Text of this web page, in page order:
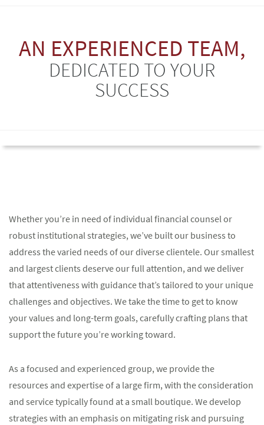
AN EXPERIENCED TEAM,
DEDICATED TO YOUR
SUCCESS
Whether you’re in need of individual financial counsel or
robust institutional strategies, we’ve built our business to
address the varied needs of our diverse clientele. Our smallest
and largest clients deserve our full attention, and we deliver
that attentiveness with guidance that’s tailored to your unique
challenges and objectives. We take the time to get to know
your values and long-term goals, carefully crafting plans that
support the future you’re working toward.
As a focused and experienced group, we provide the
resources and expertise of a large firm, with the consideration
and service typically found at a small boutique. We develop
strategies with an emphasis on mitigating risk and pursuing